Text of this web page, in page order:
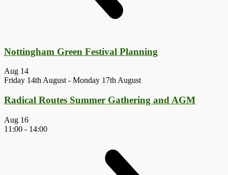
Nottingham Green Festival Planning
Aug 14
Friday 14th August- Monday 17th August
Radical Routes Summer Gathering and AGM
Aug 16
11:00 - 14:00